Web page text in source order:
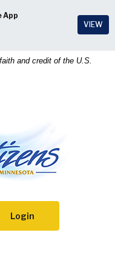
and credit of the U.S.
Login
App
VIEW